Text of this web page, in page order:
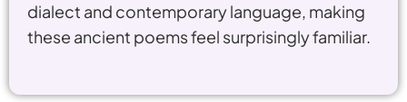
dialect and contemporary language, making
these ancient poems feel surprisingly familiar.